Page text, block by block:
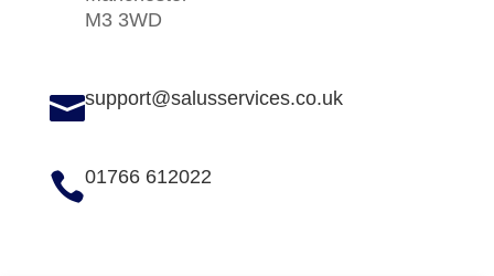
M3 3WD
support@salusservices.co.uk
01766 612022